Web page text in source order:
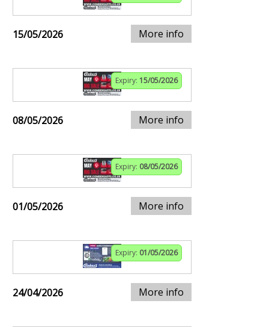
15/05/2026 More info
Expiry: 15/05/2026
08/05/2026 More info
Expiry: 08/05/2026
01/05/2026 More info
Expiry: 01/05/2026
24/04/2026 More info